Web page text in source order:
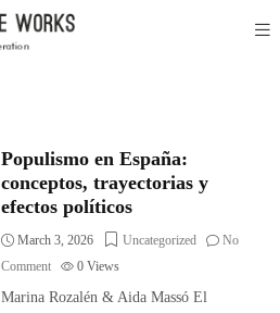
Populismo en España:
conceptos, trayectorias y
efectos políticos
March 3, 2026 Uncategorized
No
Comment
0Views
Marina Rozalén & Aida Massó El